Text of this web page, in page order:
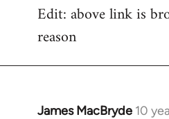
Edit: above link is
reason
James MacBryde 10
In